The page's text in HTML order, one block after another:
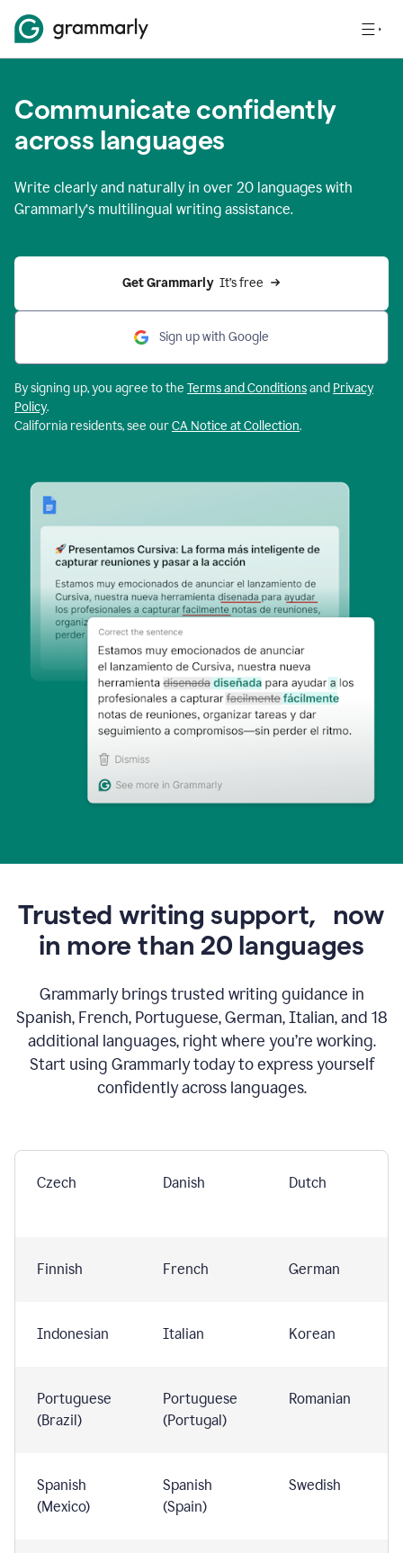
Communicate confidently
across languages
Write clearly and naturally in over 20 languages with
Grammarly’s multilingual writing assistance.
Get Grammarly It’s free
Sign up with Google
By signing up, you agree to the Terms and Conditionsand Privacy
Policy.
California residents, see ourCA Notice at Collection.
Trusted writing support, now
in more than 20 languages
Grammarly brings trusted writing guidance in
Spanish, French, Portuguese, German, Italian, and 18
additional languages, right where you’re working.
Start using Grammarly today to express yourself
confidently across languages.
Czech Danish Dutch
Finnish French German
Indonesian Italian Korean
Portuguese
(Brazil)
Portuguese
(Portugal)
Romanian
Spanish
(Mexico)
Spanish
(Spain)
Swedish